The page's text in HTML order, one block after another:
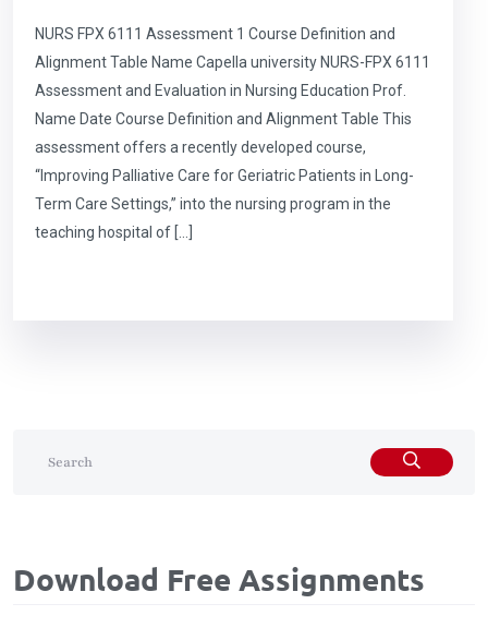
NURS FPX 6111 Assessment 1 Course Definition and
Alignment Table Name Capella university NURS-FPX 6111
Assessment and Evaluation in Nursing Education Prof.
Name Date Course Definition and Alignment Table This
assessment offers a recently developed course,
“Improving Palliative Care for Geriatric Patients in Long-
Term Care Settings,” into the nursing program in the
teaching hospital of […]
Download Free Assignments